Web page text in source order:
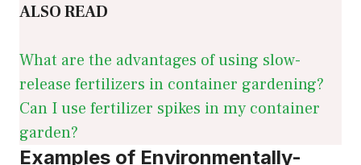
ALSO READ
What are the advantages of using slow-
release fertilizers in container gardening?
Can I use fertilizer spikes in my container
garden?
Examples of Environmentally-